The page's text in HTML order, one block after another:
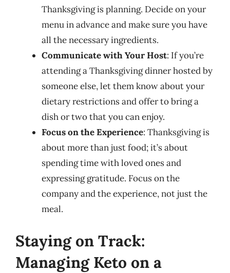
Thanksgiving is planning. Decide on your
menu in advance and make sure you have
all the necessary ingredients.
Communicate with Your Host: If you’re
attending a Thanksgiving dinner hosted by
someone else, let them know about your
dietary restrictions and offer to bring a
dish or two that you can enjoy.
Focus on the Experience: Thanksgiving is
about more than just food; it’s about
spending time with loved ones and
expressing gratitude. Focus on the
company and the experience, not just the
meal.
Staying on Track:
Managing Keto on a